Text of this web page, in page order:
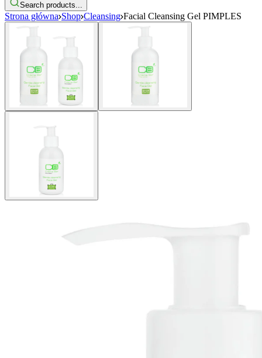
Search products...
Strona główna Shop Cleansing Facial Cleansing Gel PIMPLES